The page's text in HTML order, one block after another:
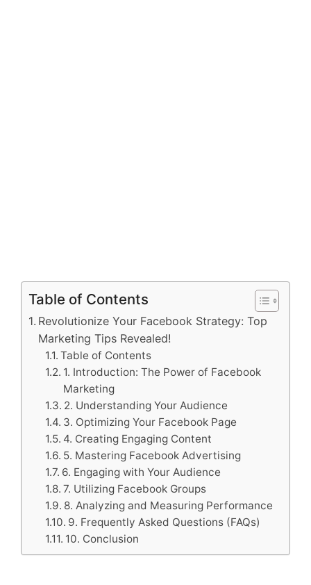
Table of Contents
Revolutionize Your Facebook Strategy: Top
Marketing Tips Revealed!
Table of Contents
1. Introduction: The Power of Facebook
Marketing
2. Understanding Your Audience
3. Optimizing Your Facebook Page
4. Creating Engaging Content
5. Mastering Facebook Advertising
6. Engaging with Your Audience
7. Utilizing Facebook Groups
8. Analyzing and Measuring Performance
9. Frequently Asked Questions (FAQs)
10. Conclusion